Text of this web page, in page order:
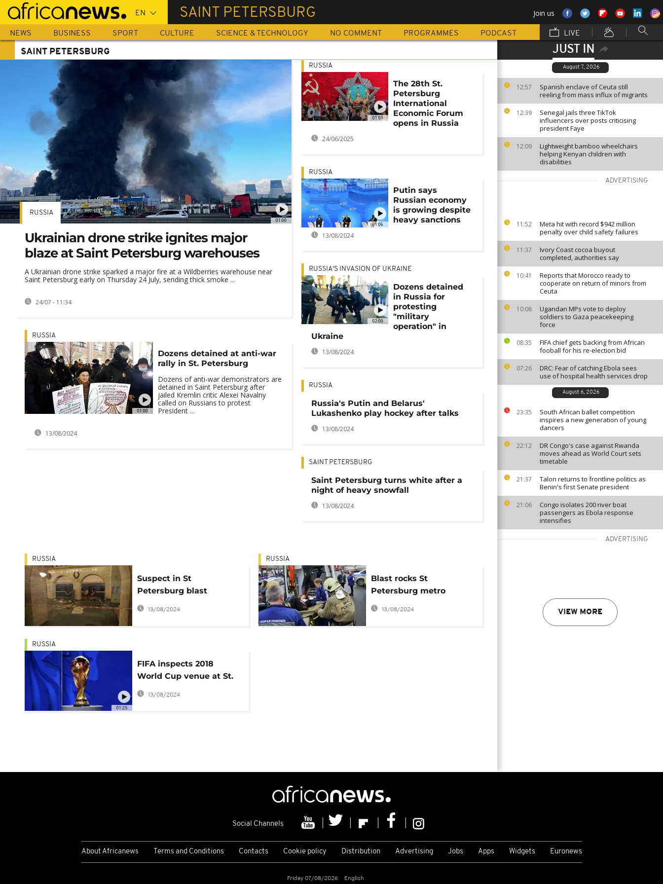
Skip
main
content
SAINT PETERSBURG Join us
NEWS BUSINESS SPORT CULTURE SCIENCE & TECHNOLOGY NO COMMENT PROGRAMMES PODCAST LIVE
JUST IN
August 7, 2026
12:57
Spanish enclave of Ceuta still
reeling from mass influx of migrants
12:39
Senegal jails three TikTok
influencers over posts criticising
president Faye
12:09
Lightweight bamboo wheelchairs
helping Kenyan children with
disabilities
ADVERTISING
11:52
Meta hit with record $942 million
penalty over child safety failures
11:37
Ivory Coast cocoa buyout
completed, authorities say
10:41
Reports that Morocco ready to
cooperate on return of minors from
Ceuta
10:08
Ugandan MPs vote to deploy
soldiers to Gaza peacekeeping
force
08:35
FIFA chief gets backing from African
fooball for his re-election bid
07:26
DRC: Fear of catching Ebola sees
use of hospital health services drop
August 6, 2026
23:35
South African ballet competition
inspires a new generation of young
dancers
22:12
DR Congo's case against Rwanda
moves ahead as World Court sets
timetable
21:37
Talon returns to frontline politics as
Benin's first Senate president
21:06
Congo isolates 200 river boat
passengers as Ebola response
intensifies
ADVERTISING
VIEW MORE
SAINT PETERSBURG
01:00
RUSSIA
Ukrainian drone strike ignites major
blaze at Saint Petersburg warehouses
A Ukrainian drone strike sparked a major fire at a Wildberries warehouse near
Saint Petersburg early on Thursday 24 July, sending thick smoke ...
24/07 - 11:34
01:00
RUSSIA
Dozens detained at anti-war
rally in St. Petersburg
Dozens of anti-war demonstrators are
detained in Saint Petersburg after
jailed Kremlin critic Alexei Navalny
called on Russians to protest
President ...
13/08/2024
01:01
RUSSIA
The 28th St.
Petersburg
International
Economic Forum
opens in Russia
24/06/2025
01:06
RUSSIA
Putin says
Russian economy
is growing despite
heavy sanctions
13/08/2024
02:00
RUSSIA'S INVASION OF UKRAINE
Dozens detained
in Russia for
protesting
"military
operation" in
Ukraine
13/08/2024
RUSSIA
Russia's Putin and Belarus'
Lukashenko play hockey after talks
13/08/2024
SAINT PETERSBURG
Saint Petersburg turns white after a
night of heavy snowfall
13/08/2024
RUSSIA
Suspect in St
Petersburg blast
reportedly Kyrgyz-born
Russian citizen
13/08/2024
RUSSIA
Blast rocks St
Petersburg metro
system, killing at least
ten people
13/08/2024
01:25
RUSSIA
FIFA inspects 2018
World Cup venue at St.
Petersburg
13/08/2024
Social Channels
About Africanews Terms and Conditions Contacts Cookie policy Distribution Advertising Jobs Apps Widgets Euronews
Friday 07/08/2026